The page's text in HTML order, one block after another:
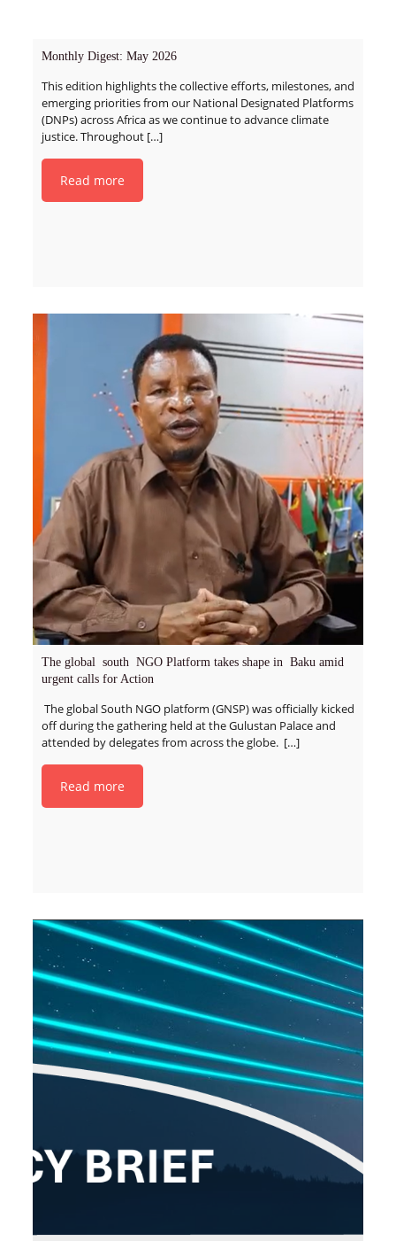
Monthly Digest: May 2026
This edition highlights the collective efforts, milestones, and
emerging priorities from our National Designated Platforms
(DNPs) across Africa as we continue to advance climate
justice. Throughout[…]
Read more
The global south NGO Platform takes shape in Baku amid
urgent calls for Action
The global South NGO platform (GNSP) was officially kicked
off during the gathering held at the Gulustan Palace and
attended by delegates from across the globe. […]
Read more